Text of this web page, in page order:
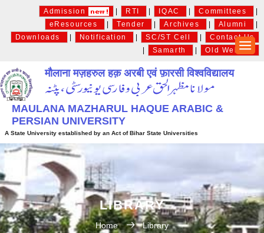
Admission RTI IQAC Committees
eResources
Tender Archives Alumni
Downloads
Notification SC/ST Cell
Contact Us
Samarth Old Website
मौलाना मज़हरुल हक़ अरबी एवं फ़ारसी विश्वविद्यालय
MAULANA MAZHARUL HAQUE ARABIC &
PERSIAN UNIVERSITY
A State University established by an Act of Bihar State Universities
LIBRARY
Home Library